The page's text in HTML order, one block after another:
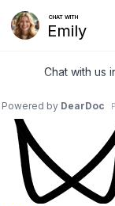
Skip to main content
6325 Topanga
91367